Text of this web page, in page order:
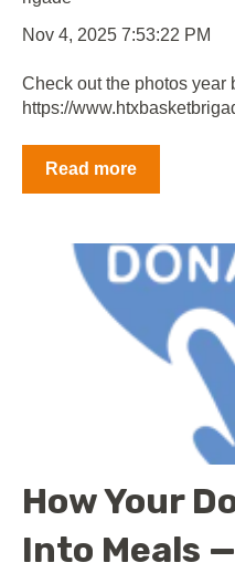
Nov 4, 2025 7:53:22 PM
Check out the photos year
https://
Read more
How Your
Into Meals